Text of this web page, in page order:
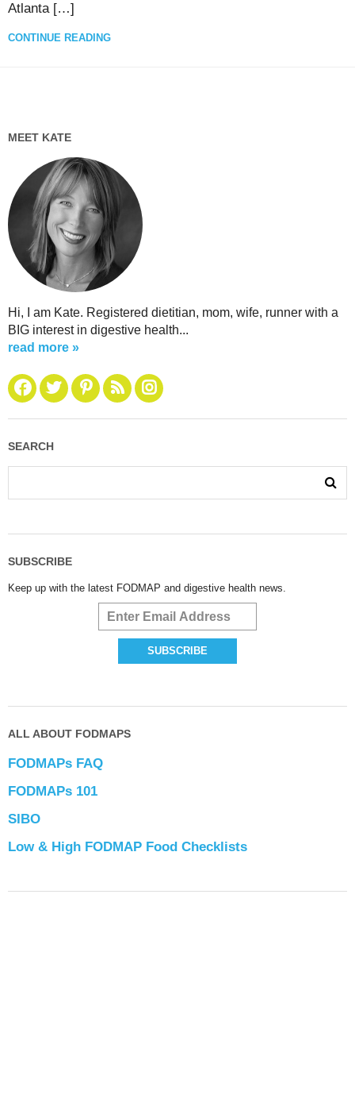
Atlanta […]
CONTINUE READING
MEET KATE
Hi, I am Kate. Registered dietitian, mom, wife, runner with a
BIG interest in digestive health...
read more »
SEARCH
SUBSCRIBE
Keep up with the latest FODMAP and digestive health news.
ALL ABOUT FODMAPS
FODMAPs FAQ
FODMAPs 101
SIBO
Low & High FODMAP Food Checklists